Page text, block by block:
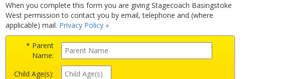
When you complete this form you are giving Stagecoach Basingstoke
West permission to contact you by email, telephone and (where
applicable) mail. Privacy Policy »
* Parent
Name:
Child Age(s):